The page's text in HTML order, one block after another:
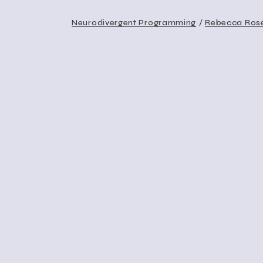
Neurodivergent Programming Rebecca